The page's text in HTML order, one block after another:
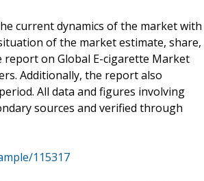
current dynamics of the market with
of the market estimate, share,
report on Global E-cigarette Market
Additionally, the report also
All data and figures involving
sources and verified through
115317